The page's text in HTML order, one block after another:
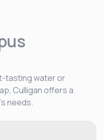
tasting water or
Culligan offers a
needs.